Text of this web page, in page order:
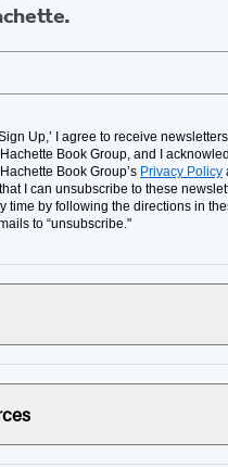
Up,’ I agree to receive
Book Group, and I
Book Group’s Privacy Policy
I can unsubscribe to these
time by following the directions in
to “unsubscribe."